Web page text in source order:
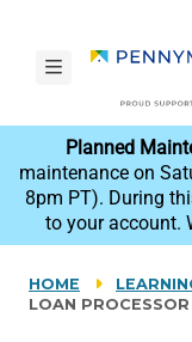
toggle navigation
reCAPTCHAPlanned
maintenance on
8pm PT). During
to your account.
HOME
LOAN